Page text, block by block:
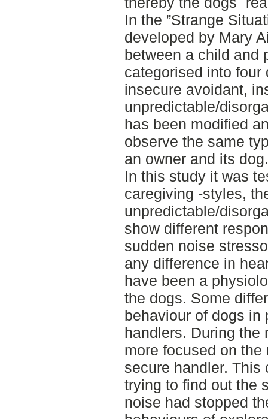
In the ”Strange
developed by Mary
between a child and
categorised into
insecure avoidant,
unpredictable/
has been modified
observe the same
an owner and its dog.
In this study it was
caregiving -styles,
unpredictable/
show different
sudden noise
any difference in
have been a
the dogs. Some
behaviour of dogs in
handlers. During the
more focused on
secure handler. This
trying to find out the
noise had stopped